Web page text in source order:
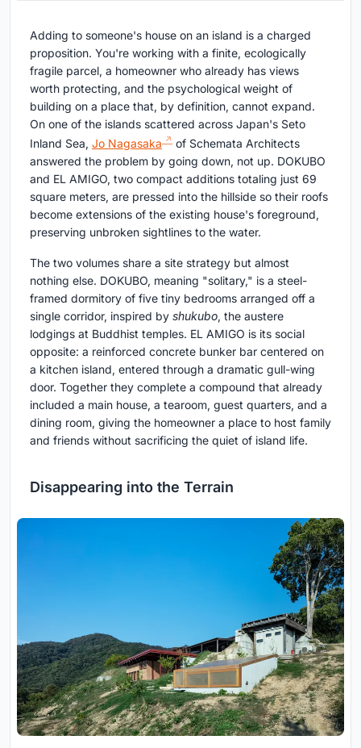
Adding to someone's house on an island is a charged
proposition. You're working with a finite, ecologically
fragile parcel, a homeowner who already has views
worth protecting, and the psychological weight of
building on a place that, by definition, cannot expand.
On one of the islands scattered across Japan's Seto
Inland Sea, Jo Nagasaka
of Schemata Architects
answered the problem by going down, not up. DOKUBO
and EL AMIGO, two compact additions totaling just 69
square meters, are pressed into the hillside so their roofs
become extensions of the existing house's foreground,
preserving unbroken sightlines to the water.
The two volumes share a site strategy but almost
nothing else. DOKUBO, meaning "solitary," is a steel-
framed dormitory of five tiny bedrooms arranged off a
single corridor, inspired by shukubo, the austere
lodgings at Buddhist temples. EL AMIGO is its social
opposite: a reinforced concrete bunker bar centered on
a kitchen island, entered through a dramatic gull-wing
door. Together they complete a compound that already
included a main house, a tearoom, guest quarters, and a
dining room, giving the homeowner a place to host family
and friends without sacrificing the quiet of island life.
Disappearing into the Terrain